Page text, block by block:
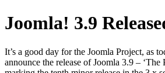
Joomla! 3.9
It’s a good day for the Joomla Project, as
announce the release of Joomla 3.9 – ‘The